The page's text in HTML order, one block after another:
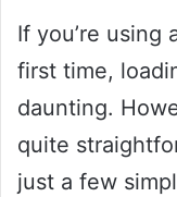
If you’re using
first time,
daunting.
quite
just a few